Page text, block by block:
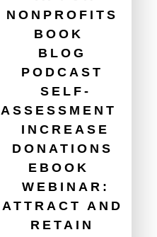
NONPROFITS
BOOK
BLOG
PODCAST
SELF-
ASSESSMENT
INCREASE
DONATIONS
EBOOK
WEBINAR:
ATTRACT AND
RETAIN